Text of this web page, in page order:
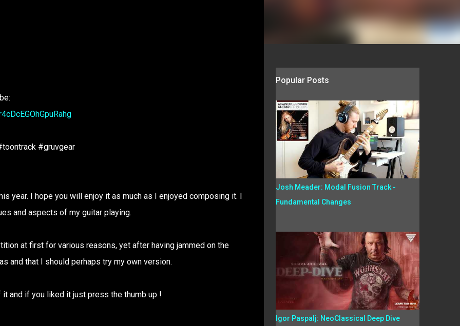
#gruvgear
year. I hope you will enjoy it as much as I enjoyed composing it. I
and aspects of my guitar playing.
at first for various reasons, yet after having jammed on the
and that I should perhaps try my own version.
and if you liked it just press the thumb up !
Popular Posts
Josh Meader: Modal Fusion Track -
Fundamental Changes
Igor Paspalj: NeoClassical Deep Dive